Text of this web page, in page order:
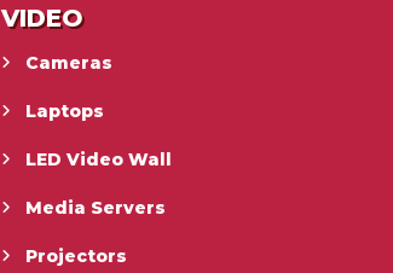
VIDEO
Cameras
Laptops
LED Video Wall
Media Servers
Projectors